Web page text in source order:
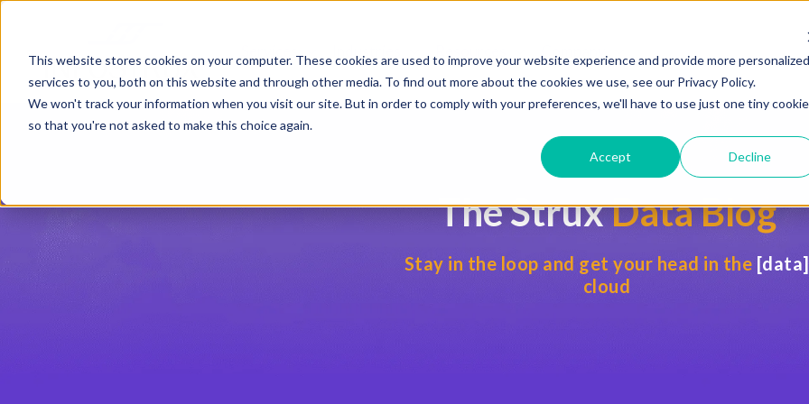
This website stores cookies on your computer. These cookies are used to improve your website experience and provide more personalized
services to you, both on this website and through other media. To find out more about the cookies we use, see our Privacy Policy.
We won't track your information when you visit our site. But in order to comply with your preferences, we'll have to use just one tiny cookie
so that you're not asked to make this choice again.
Accept Decline
Show submenu for ServicesShow submenu for IndustriesShow submenu for Resources
Show submenu for Company
The StruxData Blog
Stay in the loop and get your head in the [data]
cloud